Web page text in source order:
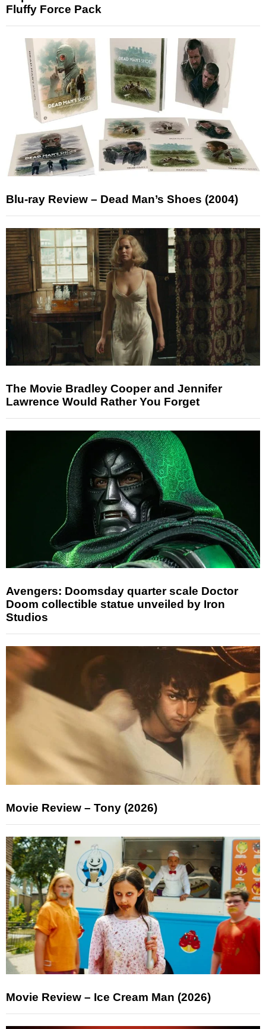
Fluffy Force Pack
Blu-ray Review – Dead Man’s Shoes (2004)
The Movie Bradley Cooper and Jennifer
Lawrence Would Rather You Forget
Avengers: Doomsday quarter scale Doctor
Doom collectible statue unveiled by Iron
Studios
Movie Review – Tony (2026)
Movie Review – Ice Cream Man (2026)